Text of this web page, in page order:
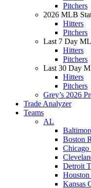
Pitchers
2026 MLB
Hitters
Pitchers
Last 7 Day
Hitters
Pitchers
Last 30 Day
Hitters
Pitchers
Grey’s 2026
Trade Analyzer
Teams
AL
Boston
Detroit
Houston
Kansas